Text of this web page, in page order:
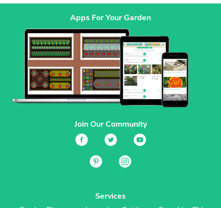
Apps For Your Garden
Join Our Community
Services